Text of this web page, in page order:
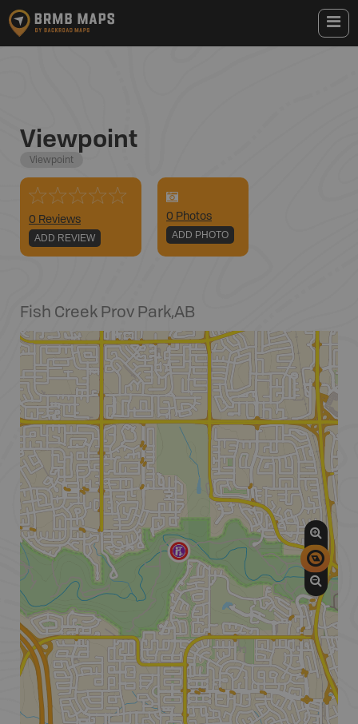
Viewpoint
Viewpoint
0 Reviews
ADD REVIEW
0 Photos
ADD PHOTO
Fish Creek Prov Park,AB